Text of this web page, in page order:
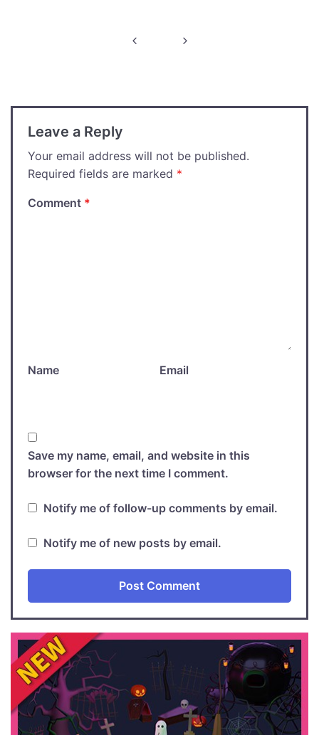
Leave a Reply
Your email address will not be published.
Required fields are marked *
Comment *
Name Email
Save my name, email, and website in this
browser for the next time I comment.
Notify me of follow-up comments by email.
Notify me of new posts by email.